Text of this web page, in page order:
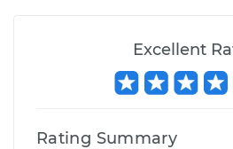
Excellent
Rating Summary